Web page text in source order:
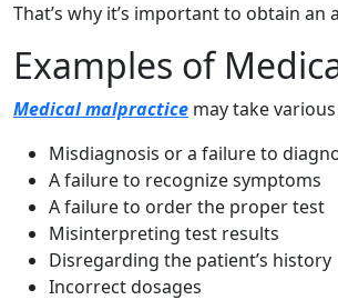
That’s why it’s important to obtain
Examples of
Medical malpractice may take
Misdiagnosis or a failure to
A failure to recognize symptoms
A failure to order the proper test
Misinterpreting test results
Disregarding the patient’s history
Incorrect dosages